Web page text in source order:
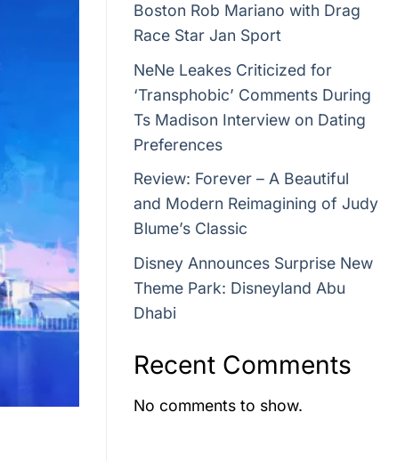
Boston Rob Mariano with Drag
Race Star Jan Sport
NeNe Leakes Criticized for
‘Transphobic’ Comments During
Ts Madison Interview on Dating
Preferences
Review: Forever – A Beautiful
and Modern Reimagining of Judy
Blume’s Classic
Disney Announces Surprise New
Theme Park: Disneyland Abu
Dhabi
Recent Comments
No comments to show.